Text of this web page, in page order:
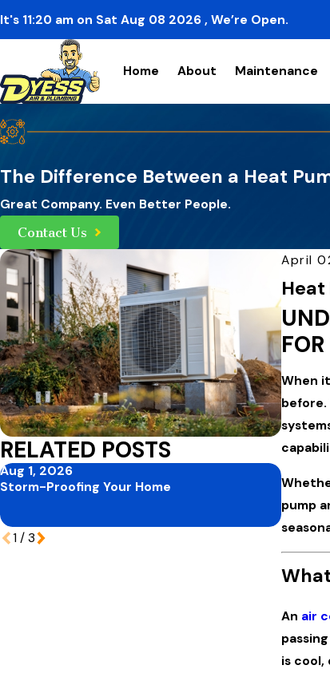
It's 11:20 am on Sat Aug 08 2026 , We’re Open.
Home About Maintenance
The Difference Between a Heat
Great Company. Even Better People.
Contact Us
April
When
before.
pump
An air
is
RELATED POSTS
Aug 1, 2026
Storm-Proofing Your Home
Mid-
1 / 3